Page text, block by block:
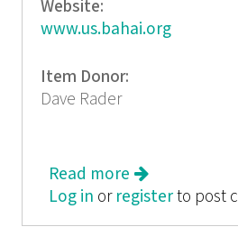
Website:
www.us.bahai.org
Item Donor:
Dave Rader
Read more about The
Log in or registerto post